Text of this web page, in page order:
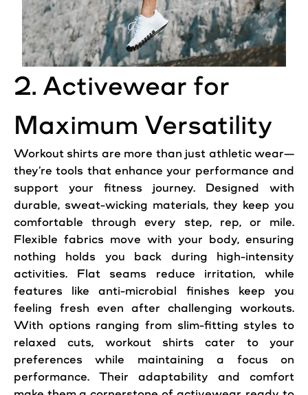
2. Activewear for
Maximum Versatility
Workout shirts are more than just athletic wear—
they’re tools that enhance your performance and
support your fitness journey. Designed with
durable, sweat-wicking materials, they keep you
comfortable through every step, rep, or mile.
Flexible fabrics move with your body, ensuring
nothing holds you back during high-intensity
activities. Flat seams reduce irritation, while
features like anti-microbial finishes keep you
feeling fresh even after challenging workouts.
With options ranging from slim-fitting styles to
relaxed cuts, workout shirts cater to your
preferences while maintaining a focus on
performance. Their adaptability and comfort